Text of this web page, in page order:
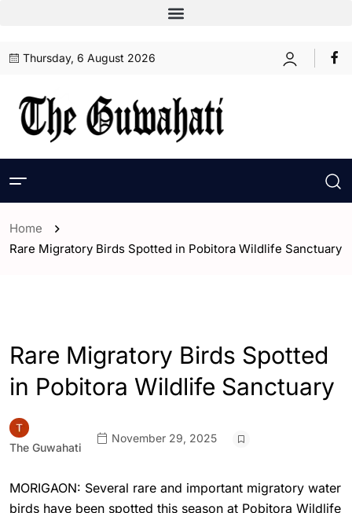
Thursday, 6 August 2026
Home
Rare Migratory Birds Spotted in Pobitora Wildlife Sanctuary
Rare Migratory Birds Spotted
in Pobitora Wildlife Sanctuary
The Guwahati
November 29, 2025
MORIGAON: Several rare and important migratory water
birds have been spotted this season at Pobitora Wildlife